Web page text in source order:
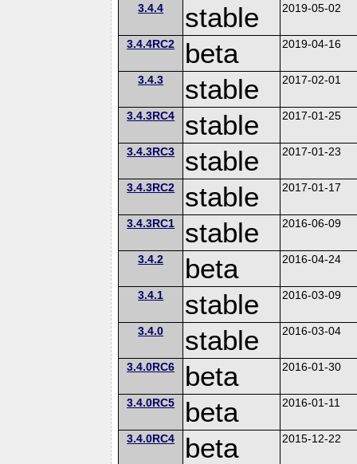
3.4.4 stable 2019-05-02
3.4.4RC2 beta 2019-04-16
3.4.3 stable 2017-02-01
3.4.3RC4 stable 2017-01-25
3.4.3RC3 stable 2017-01-23
3.4.3RC2 stable 2017-01-17
3.4.3RC1 stable 2016-06-09
3.4.2 beta 2016-04-24
3.4.1 stable 2016-03-09
3.4.0 stable 2016-03-04
3.4.0RC6 beta 2016-01-30
3.4.0RC5 beta 2016-01-11
3.4.0RC4 beta 2015-12-22